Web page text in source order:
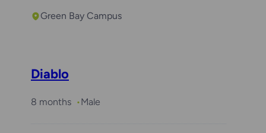
Green Bay Campus
Diablo
8 months Male